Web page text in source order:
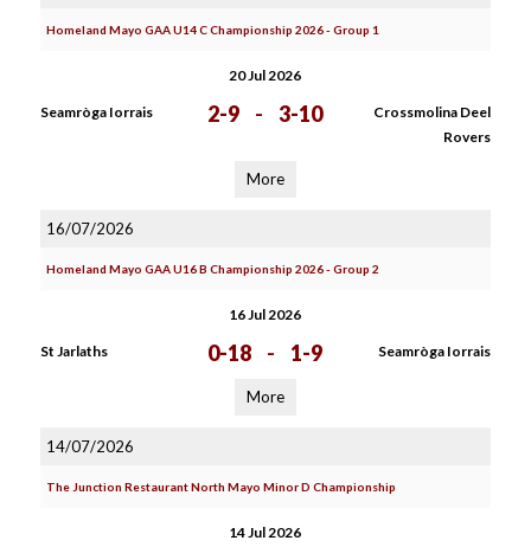
Homeland Mayo GAA U14 C Championship 2026 - Group 1
20 Jul 2026
Seamròga Iorrais 2-9 - 3-10
Crossmolina Deel
Rovers
More
16/07/2026
Homeland Mayo GAA U16 B Championship 2026 - Group 2
16 Jul 2026
St Jarlaths 0-18 - 1-9 Seamròga Iorrais
More
14/07/2026
The Junction Restaurant North Mayo Minor D Championship
14 Jul 2026